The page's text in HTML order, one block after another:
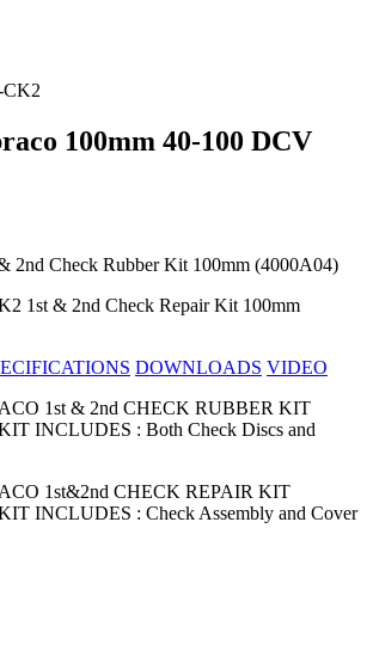
100mm 40-100 DCV
2nd Check Rubber Kit 100mm (4000A04)
1st & 2nd Check Repair Kit 100mm
DOWNLOADS VIDEO
1st & 2nd CHECK RUBBER KIT
INCLUDES : Both Check Discs and
1st&2nd CHECK REPAIR KIT
INCLUDES : Check Assembly and Cover